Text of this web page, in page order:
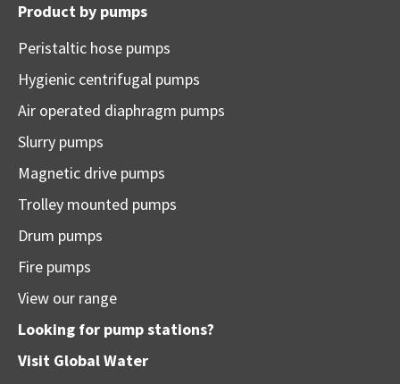
Product by pumps
Peristaltic hose pumps
Hygienic centrifugal pumps
Air operated diaphragm pumps
Slurry pumps
Magnetic drive pumps
Trolley mounted pumps
Drum pumps
Fire pumps
View our range
Looking for pump stations?
Visit Global Water